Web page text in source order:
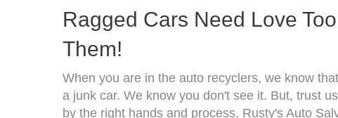
Ragged Cars Need Love
Them!
When you are in the auto recyclers, we know
a junk car. We know you don't see it. But, trust
by the right hands and process. Rusty's Auto